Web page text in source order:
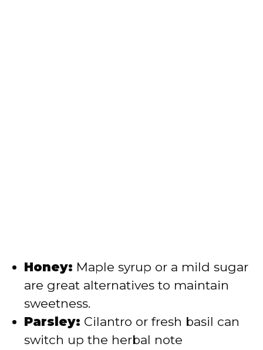
Honey: Maple syrup or a mild sugar
are great alternatives to maintain
sweetness.
Parsley: Cilantro or fresh basil can
switch up the herbal note